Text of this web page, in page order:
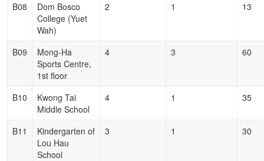
B08
Dom Bosco
College (Yuet
Wah)
2 1 13
B09
Mong-Ha
Sports Centre,
1st floor
4 3 60
B10
Kwong Tai
Middle School
4 1 35
B11
Kindergarten of
Lou Hau
School
3 1 30